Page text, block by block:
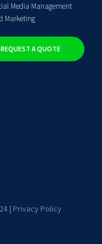
Media Management
Marketing
REQUEST A QUOTE
| Privacy Policy